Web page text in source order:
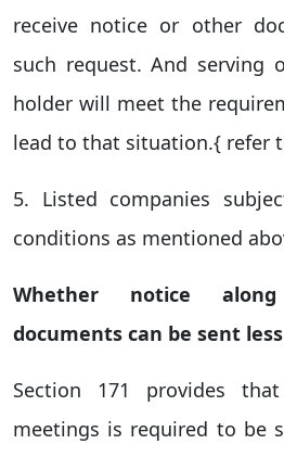
receive notice or other
such request. And serving
holder will meet the
lead to that situation.{ refer
5. Listed companies
conditions as mentioned
Whether notice
documents can be sent
Section 171 provides
meetings is required to be